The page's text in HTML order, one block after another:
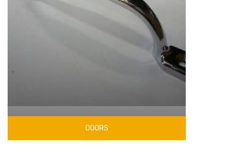
DOORS